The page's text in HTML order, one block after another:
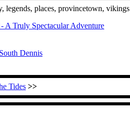
legends, places, provincetown, vikings
A Truly Spectacular Adventure
Dennis
Tides >>